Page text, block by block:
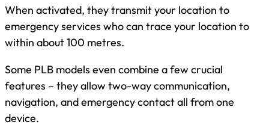
When activated, they transmit your location to
emergency services who can trace your location to
within about 100 metres.
Some PLB models even combine a few crucial
features – they allow two-way communication,
navigation, and emergency contact all from one
device.